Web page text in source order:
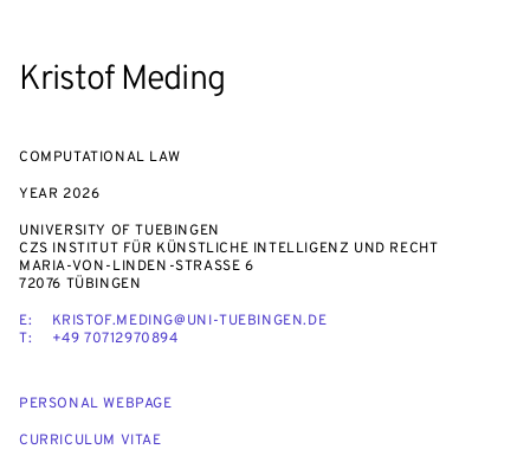
Kristof Meding
COMPUTATIONAL LAW
YEAR 2026
UNIVERSITY OF TUEBINGEN
CZS INSTITUT FÜR KÜNSTLICHE INTELLIGENZ UND RECHT
MARIA-VON-LINDEN-STRASSE 6
72076 TÜBINGEN
E:
KRISTOF.MEDING@UNI-TUEBINGEN.DE
T:
+49 70712970894
PERSONAL WEBPAGE
CURRICULUM VITAE